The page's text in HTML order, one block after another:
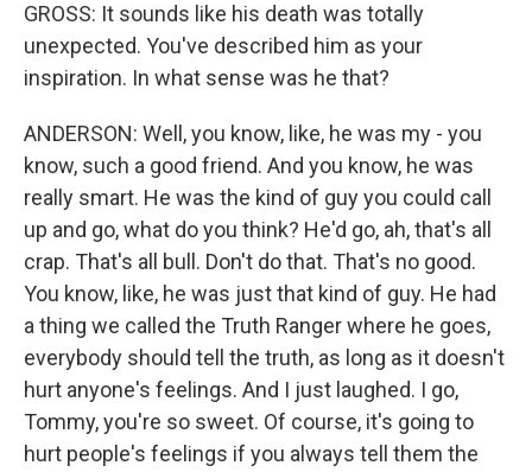
GROSS: It sounds like his death was totally
unexpected. You've described him as your
inspiration. In what sense was he that?
ANDERSON: Well, you know, like, he was my - you
know, such a good friend. And you know, he was
really smart. He was the kind of guy you could call
up and go, what do you think? He'd go, ah, that's all
crap. That's all bull. Don't do that. That's no good.
You know, like, he was just that kind of guy. He had
a thing we called the Truth Ranger where he goes,
everybody should tell the truth, as long as it doesn't
hurt anyone's feelings. And I just laughed. I go,
Tommy, you're so sweet. Of course, it's going to
hurt people's feelings if you always tell them the